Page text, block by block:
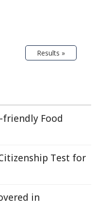
Results »
Food
Test for
in